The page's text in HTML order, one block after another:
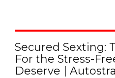
Secured Sexting:
For the Stress-
Deserve |